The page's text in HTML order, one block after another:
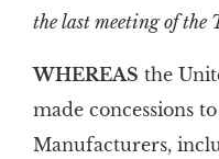
the last meeting of the
WHEREAS the
made concessions
Manufacturers,